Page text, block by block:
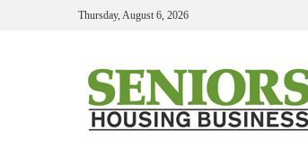
Thursday, August 6, 2026